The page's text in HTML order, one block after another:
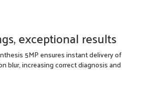
exceptional results
5MP ensures instant delivery of
blur, increasing correct diagnosis and